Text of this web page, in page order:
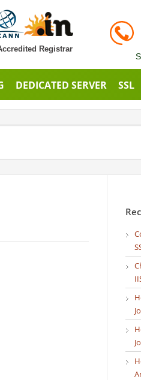
Registrar
DEDICATED SERVER SSL